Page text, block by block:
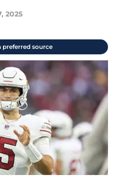
2025
preferred source